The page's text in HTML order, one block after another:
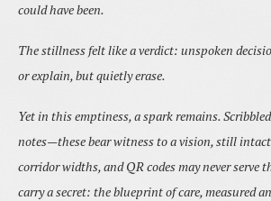
could have been.
The stillness felt like a verdict: unspoken
or explain, but quietly erase.
Yet in this emptiness, a spark remains.
notes—these bear witness to a vision, still
corridor widths, and QR codes may never serve
carry a secret: the blueprint of care, measured